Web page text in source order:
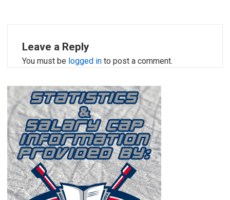
Leave a Reply
You must be logged in to post a comment.